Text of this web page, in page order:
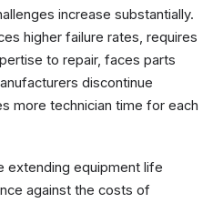
increase substantially.
higher failure rates, requires
to repair, faces parts
discontinue
more technician time for each
extending equipment life
against the costs of